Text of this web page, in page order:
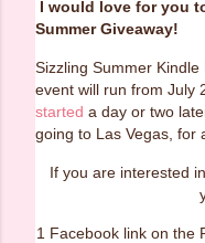
I would love for you
Summer Giveaway!
Sizzling Summer
event will run from July
started a day or two
going to Las Vegas, for
If you are interested
1 Facebook link on the